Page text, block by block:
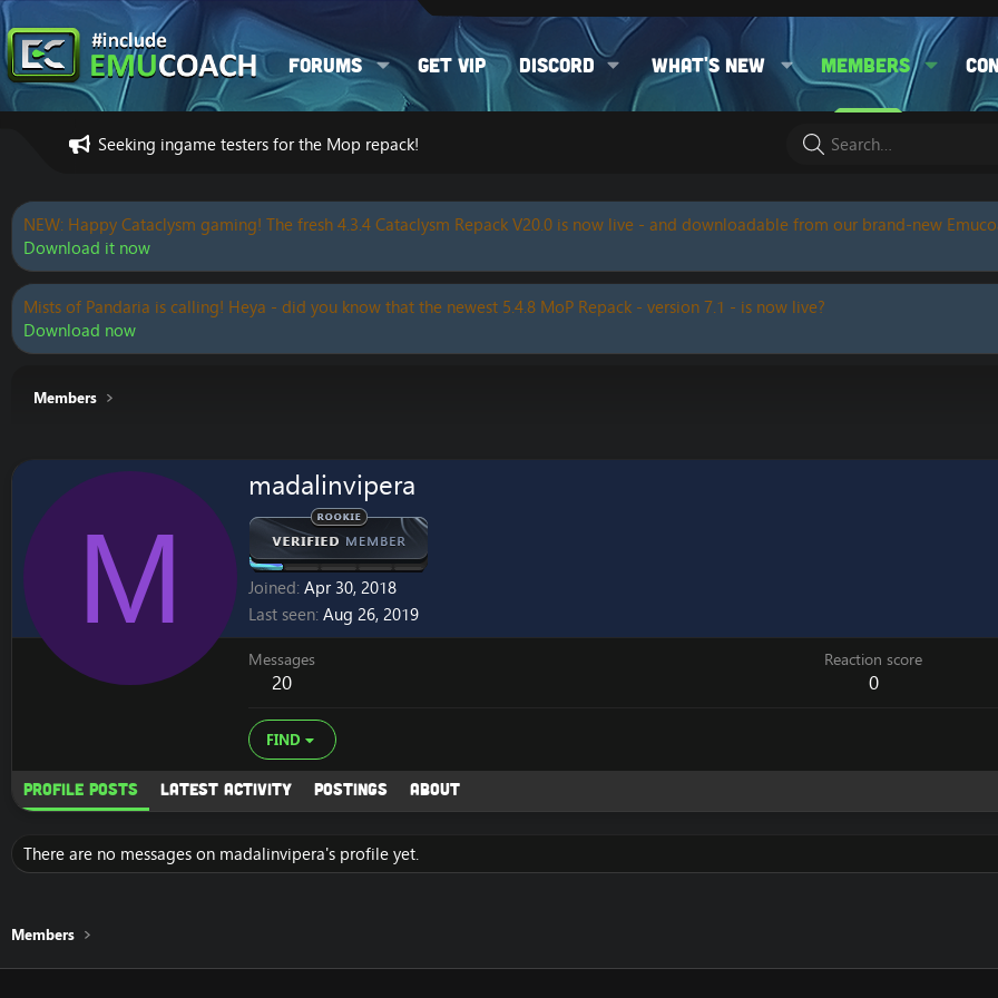
Forums Get VIP Discord What's new Members
Seeking ingame testers for the Mop repack!
NEW: Happy Cataclysm gaming! The fresh 4.3.4 Cataclysm Repack V20.0 is now live - and downloadable from our brand-new
Download it now
Mists of Pandaria is calling! Heya - did you know that the newest 5.4.8 MoP Repack - version 7.1 - is now live?
Download now
Members
M
madalinvipera
Joined Apr 30, 2018
Last seen Aug 26, 2019
Messages
20
Reaction score
0
FIND
Profile posts Latest activity Postings About
There are no messages on madalinvipera's profile yet.
Members